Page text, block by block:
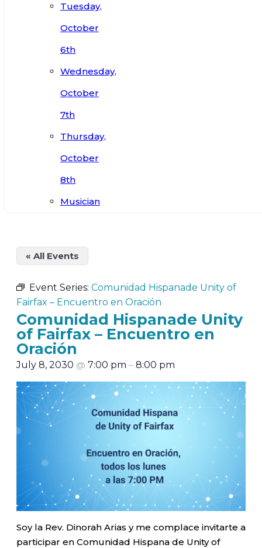
Tuesday,
October
6th
Wednesday,
October
7th
Thursday,
October
8th
Musician
« All Events
Event Series: Comunidad Hispanade Unity of
Fairfax – Encuentro en Oración
Comunidad Hispanade Unity
of Fairfax – Encuentro en
Oración
July 8, 2030 @ 7:00 pm – 8:00 pm
Soy la Rev. Dinorah Arias y me complace invitarte a
participar en Comunidad Hispana de Unity of